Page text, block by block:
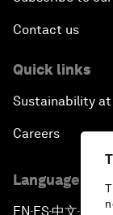
Contact us
Quick links
Sustainability at
Careers
Language
EN ▪ ES▪中文▪ 日本